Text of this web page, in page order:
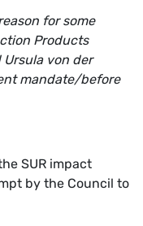
for some
Products
Ursula von der
mandate/before
SUR impact
by the Council to